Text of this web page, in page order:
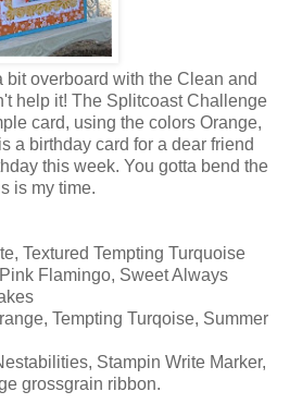
bit overboard with the Clean and
help it! The Splitcoast Challenge
card, using the colors Orange,
a birthday card for a dear friend
this week. You gotta bend the
is my time.
Textured Tempting Turquoise
Flamingo, Sweet Always
Tempting Turqoise, Summer
Stampin Write Marker,
grossgrain ribbon.